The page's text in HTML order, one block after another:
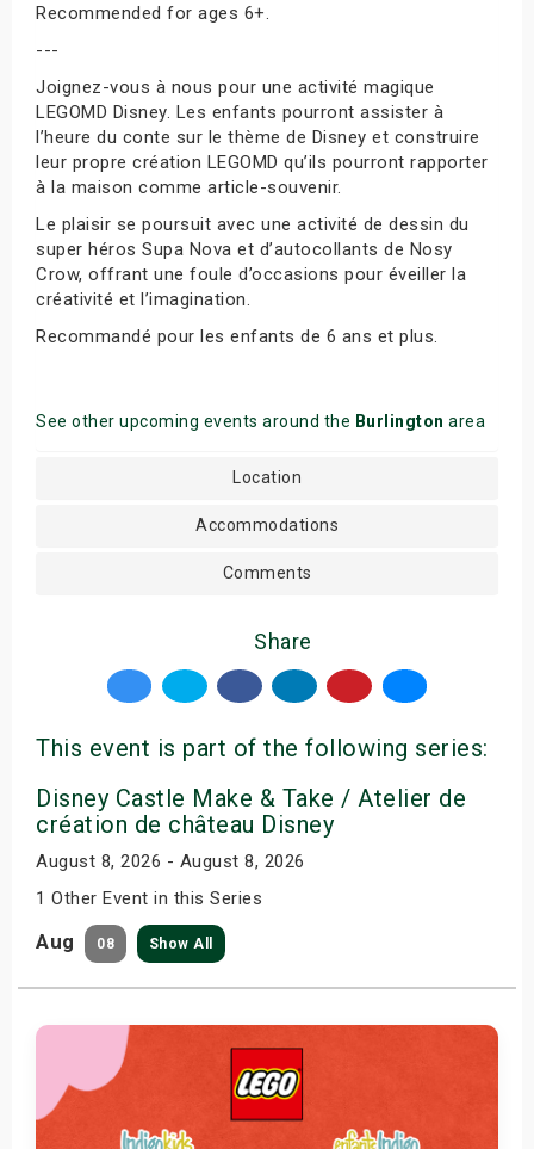
Recommended for ages 6+.
---
Joignez-vous à nous pour une activité magique
LEGOMD Disney. Les enfants pourront assister à
l’heure du conte sur le thème de Disney et construire
leur propre création LEGOMD qu’ils pourront rapporter
à la maison comme article-souvenir.
Le plaisir se poursuit avec une activité de dessin du
super héros Supa Nova et d’autocollants de Nosy
Crow, offrant une foule d’occasions pour éveiller la
créativité et l’imagination.
Recommandé pour les enfants de 6 ans et plus.
See other upcoming events around the Burlington area
Location
Accommodations
Comments
Share
This event is part of the following series:
Disney Castle Make & Take / Atelier de
création de château Disney
August 8, 2026 - August 8, 2026
1 Other Event in this Series
Aug 08 Show All